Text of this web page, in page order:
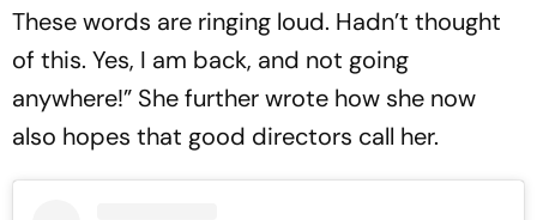
These words are ringing loud. Hadn’t thought
of this. Yes, I am back, and not going
anywhere!” She further wrote how she now
also hopes that good directors call her.